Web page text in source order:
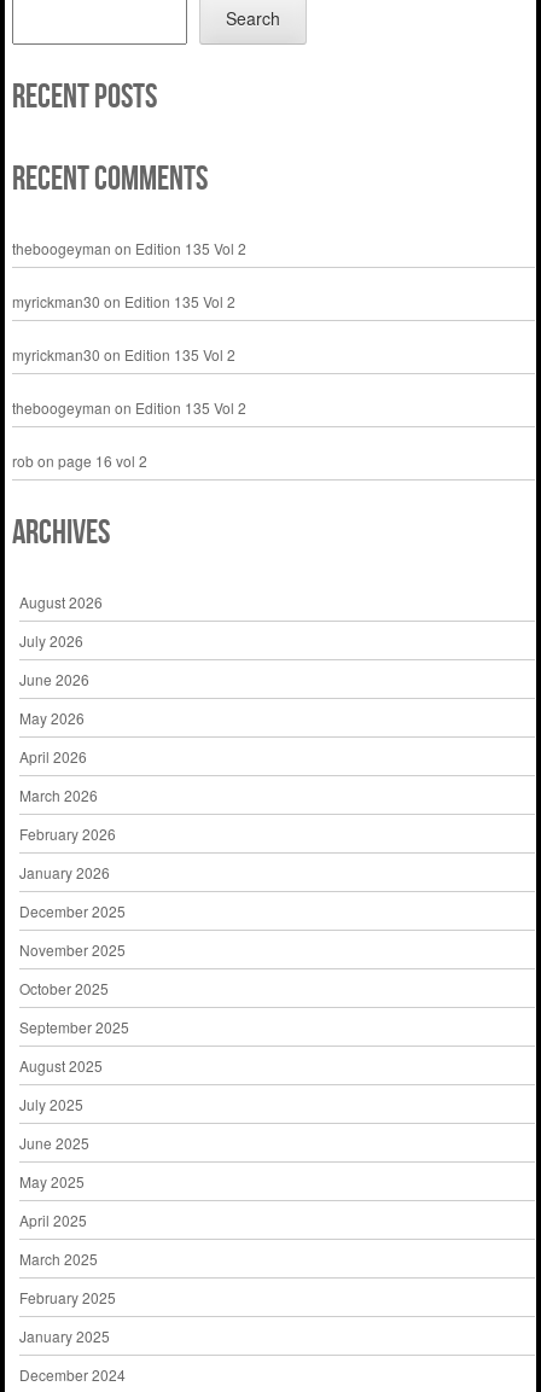
Search
Recent Posts
Recent Comments
theboogeyman on Edition 135 Vol 2
myrickman30 on Edition 135 Vol 2
myrickman30 on Edition 135 Vol 2
theboogeyman on Edition 135 Vol 2
robon page 16 vol 2
Archives
August 2026
July 2026
June 2026
May 2026
April 2026
March 2026
February 2026
January 2026
December 2025
November 2025
October 2025
September 2025
August 2025
July 2025
June 2025
May 2025
April 2025
March 2025
February 2025
January 2025
December 2024